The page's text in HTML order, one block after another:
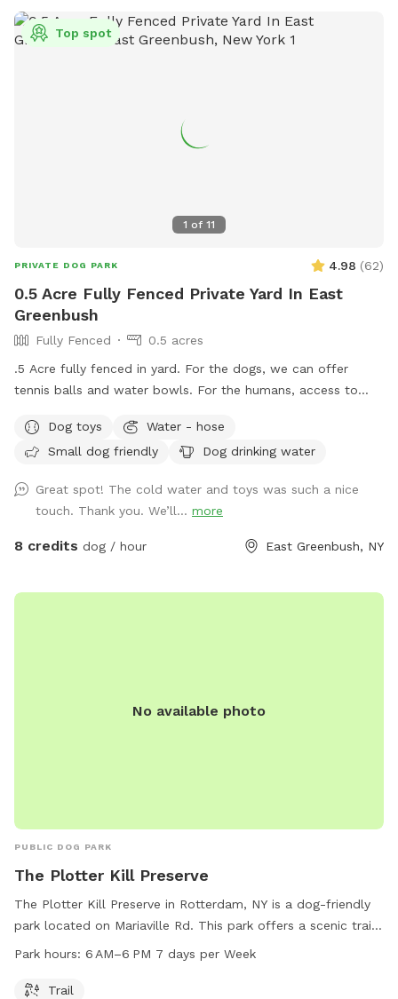
downtown-dog-park or contact them at 518.465.2143 or
hello@downtownalbany.org .
1 of 11
Top spot
PRIVATE DOG PARK 4.98 (62)
0.5 Acre Fully Fenced Private Yard In East
Greenbush
Fully Fenced
0.5 acres
.5 Acre fully fenced in yard. For the dogs, we can offer
tennis balls and water bowls. For the humans, access to
Dog toys
Water - hose
Small dog friendly
Dog drinking water
Great spot! The cold water and toys was such a nice
touch. Thank you. We’ll... more
8 credits dog / hour East Greenbush, NY
No available photo
PUBLIC DOG PARK
The Plotter Kill Preserve
The Plotter Kill Preserve in Rotterdam, NY is a dog-friendly
park located on Mariaville Rd. This park offers a scenic trail
for you and your furry friend to enjoy. The park is open from
can contact them at 518-386-2225.
Park hours: 6 AM–6 PM 7 days per Week
Trail